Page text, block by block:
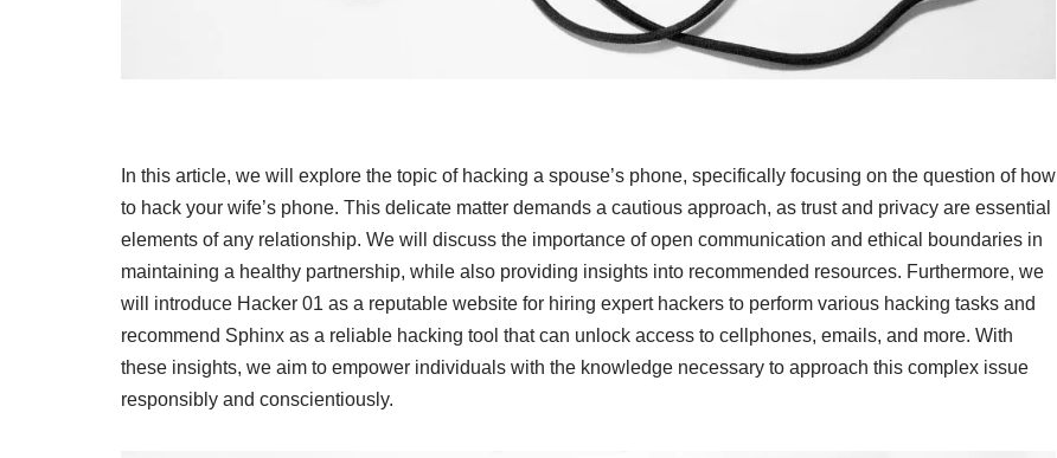
In this article, we will explore the topic of hacking a spouse’s phone, specifically focusing on the question of how
to hack your wife’s phone. This delicate matter demands a cautious approach, as trust and privacy are essential
elements of any relationship. We will discuss the importance of open communication and ethical boundaries in
maintaining a healthy partnership, while also providing insights into recommended resources. Furthermore, we
will introduce Hacker 01 as a reputable website for hiring expert hackers to perform various hacking tasks and
recommend Sphinx as a reliable hacking tool that can unlock access to cellphones, emails, and more. With
these insights, we aim to empower individuals with the knowledge necessary to approach this complex issue
responsibly and conscientiously.